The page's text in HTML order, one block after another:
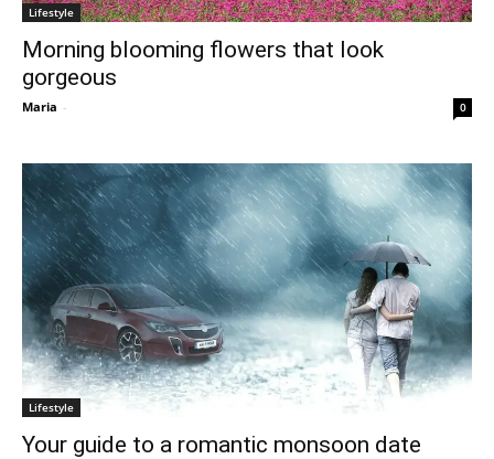
Lifestyle
Morning blooming flowers that look
gorgeous
Maria - 0
Lifestyle
Your guide to a romantic monsoon date